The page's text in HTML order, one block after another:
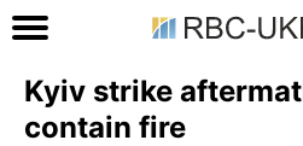
Kyiv strike
contain fire